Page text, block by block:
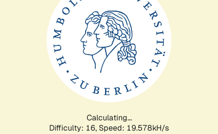
Calculating...
Difficulty: 16, Speed: 19.578kH/s